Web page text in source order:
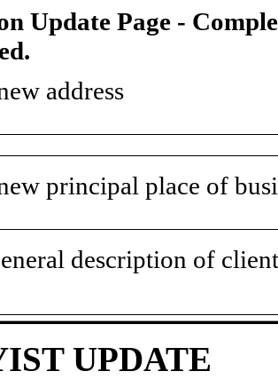
Update Page -
address
principal place of
description of
UPDATE